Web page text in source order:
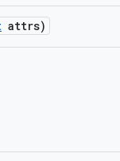
attrs)